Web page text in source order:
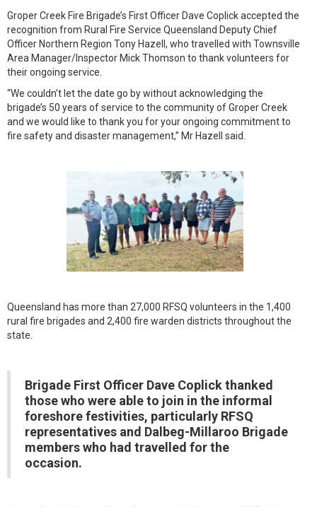
Groper Creek Fire Brigade’s First Officer Dave Coplick accepted the
recognition from Rural Fire Service Queensland Deputy Chief
Officer Northern Region Tony Hazell, who travelled with Townsville
Area Manager/Inspector Mick Thomson to thank volunteers for
their ongoing service.
“We couldn’t let the date go by without acknowledging the
brigade’s 50 years of service to the community of Groper Creek
and we would like to thank you for your ongoing commitment to
fire safety and disaster management,” Mr Hazell said.
Queensland has more than 27,000 RFSQ volunteers in the 1,400
rural fire brigades and 2,400 fire warden districts throughout the
state.
Brigade First Officer Dave Coplick thanked
those who were able to join in the informal
foreshore festivities, particularly RFSQ
representatives and Dalbeg-Millaroo Brigade
members who had travelled for the
occasion.